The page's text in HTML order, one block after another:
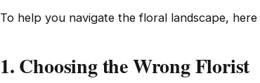
To help you navigate the floral landscape,
1. Choosing the Wrong Florist